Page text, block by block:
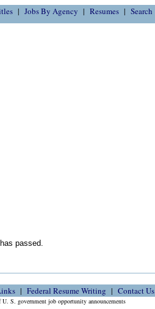
Jobs By Agency Resumes Search
passed.
Federal Resume Writing Contact Us
S. government job opportunity announcements